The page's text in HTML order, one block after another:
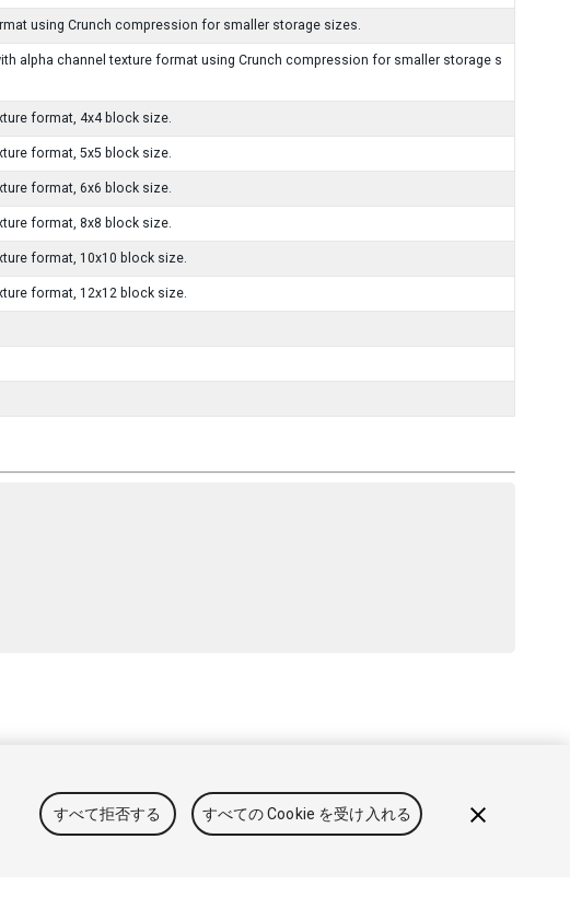
using Crunch compression for smaller storage sizes.
alpha channel texture format using Crunch compression for smaller storage s
format, 4x4 block size.
format, 5x5 block size.
format, 6x6 block size.
format, 8x8 block size.
format, 10x10 block size.
format, 12x12 block size.
商標と利用規約 法律関連 プライバシーポリシー クッキー 私の
すべて拒否する すべての Cookie を受け入れる